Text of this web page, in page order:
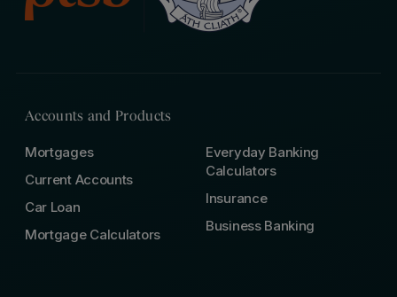
Accounts and Products
Mortgages
Current Accounts
Car Loan
Mortgage Calculators
Everyday Banking
Calculators
Insurance
Business Banking